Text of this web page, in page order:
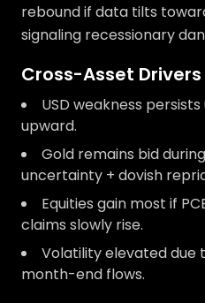
rebound if data tilts
signaling recessionary
Cross-Asset
USD weakness
upward.
Gold remains bid
uncertainty + dovish
Equities gain most if
claims slowly rise.
Volatility elevated due
month-end flows.